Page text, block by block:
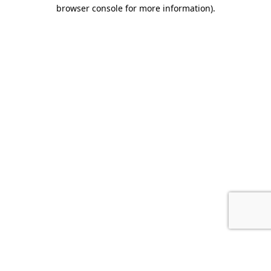
browser console for more information).